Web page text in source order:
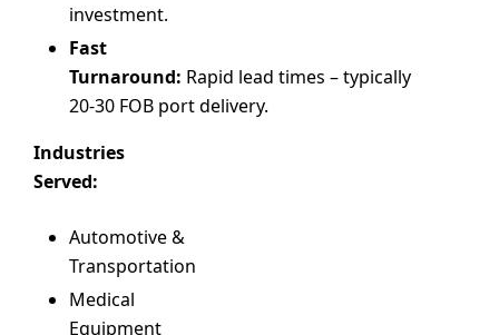
investment.
Fast
Turnaround: Rapid lead times – typically
20-30 FOB port delivery.
Industries
Served:
Automotive &
Transportation
Medical
Equipment